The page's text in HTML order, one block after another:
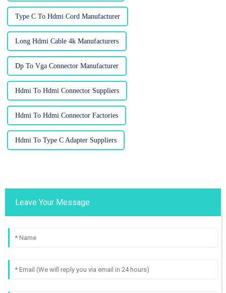
Type C To Hdmi Cord Manufacturer
Long Hdmi Cable 4k Manufacturers
Dp To Vga Connector Manufacturer
Hdmi To Hdmi Connector Suppliers
Hdmi To Hdmi Connector Factories
Hdmi To Type C Adapter Suppliers
Leave Your Message